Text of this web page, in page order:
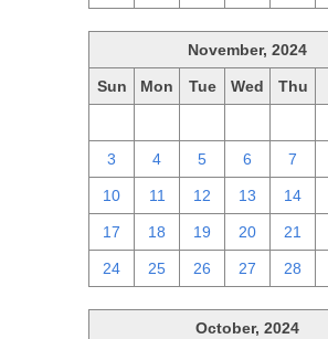
November, 2024
Sun Mon Tue Wed Thu
3 4 5 6 7
10 11 12 13 14
17 18 19 20 21
24 25 26 27 28
October, 2024